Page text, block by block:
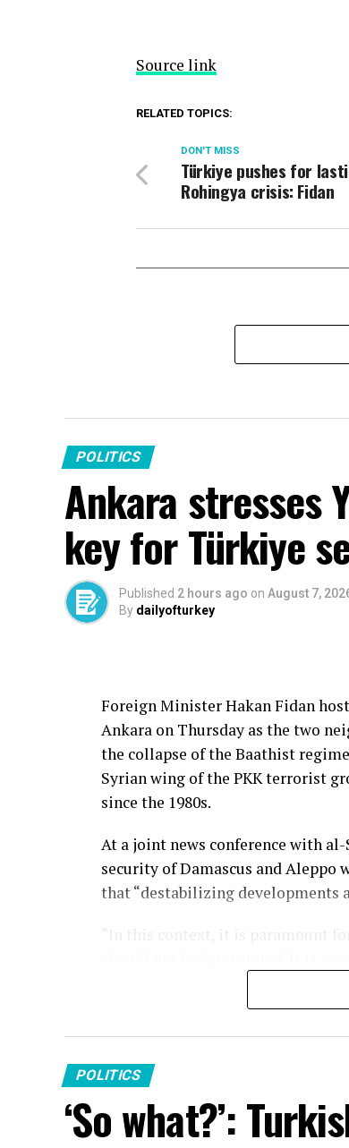
Source link
RELATED TOPICS:
DON'T MISS
Türkiye pushes for
Rohingya crisis: Fidan
POLITICS
Ankara stresses
key for Türkiye
Published 2 hours ago on August 7,
By dailyofturkey
Foreign Minister Hakan Fidan
Ankara on Thursday as the two
the collapse of the Baathist
Syrian wing of the PKK terrorist
since the 1980s.
At a joint news conference with
security of Damascus and Aleppo
that “destabilizing developments
integrated into a centralized and
and the stability of our region,” he
targeting Turkish border towns. In
areas it occupied in northern Syria.
POLITICS
‘So what?’: